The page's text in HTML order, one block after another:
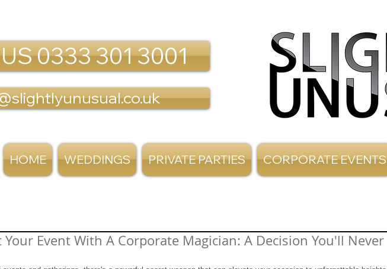
0333 301 3001
HOME WEDDINGS PRIVATE PARTIES CORPORATE EVENTS
Your Event With A Corporate Magician: A Decision You'll Never